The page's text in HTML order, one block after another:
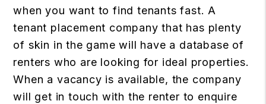
when you want to find tenants fast. A
tenant placement company that has plenty
of skin in the game will have a database of
renters who are looking for ideal properties.
When a vacancy is available, the company
will get in touch with the renter to enquire